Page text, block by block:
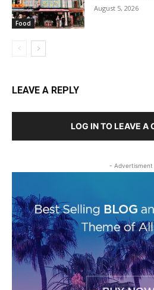
Food
August 5, 2026
LEAVE A REPLY
LOG IN TO LEAVE A
- Advertisment